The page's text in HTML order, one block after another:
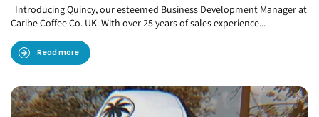
Introducing Quincy, our esteemed Business Development Manager at
Caribe Coffee Co. UK. With over 25 years of sales experience...
Read more